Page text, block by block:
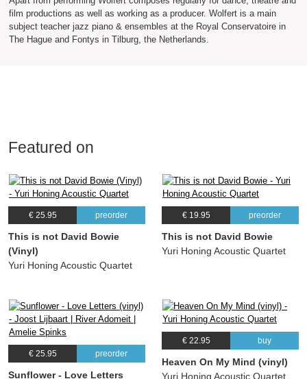
film productions as well as working as a producer. Wolfert is a main
subject teacher jazz piano & ensembles at the Royal Conservatoire in
The Hague and Fontys in Tilburg, the Netherlands.
Featured on
€ 25.95 preorder
This is not David Bowie
(Vinyl)
Yuri Honing Acoustic Quartet
€ 19.95 preorder
This is not David Bowie
Yuri Honing Acoustic Quartet
€ 25.95 preorder
Sunflower - Love Letters
€ 22.95 buy
Heaven On My Mind (vinyl)
Yuri Honing Acoustic Quartet